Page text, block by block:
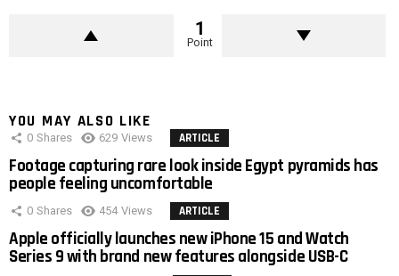
1
Point
YOU MAY ALSO LIKE
0 Shares 629 Views ARTICLE
Footage capturing rare look inside Egypt pyramids has
people feeling uncomfortable
0 Shares 454 Views ARTICLE
Apple officially launches new iPhone 15 and Watch
Series 9 with brand new features alongside USB-C